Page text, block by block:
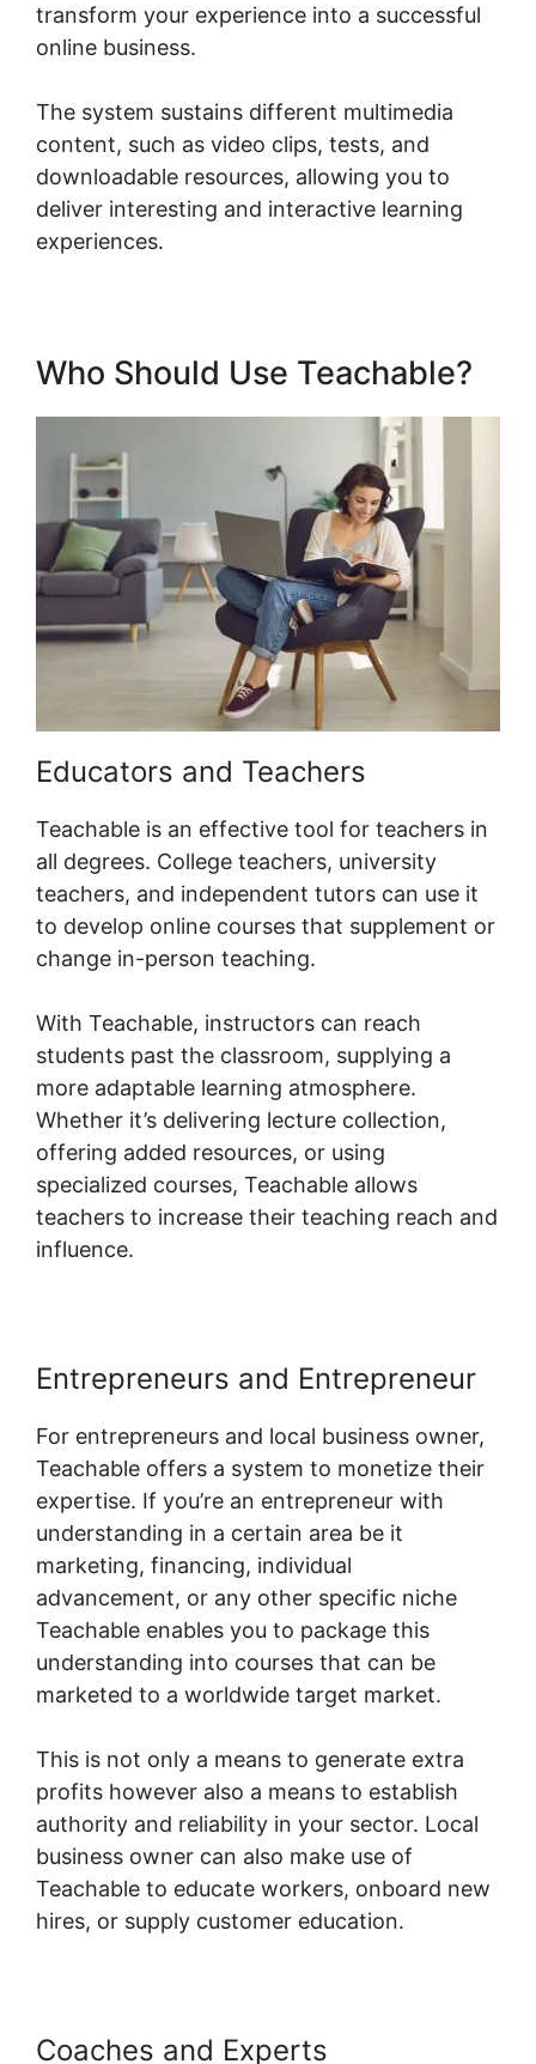
transform your experience into a successful
online business.
The system sustains different multimedia
content, such as video clips, tests, and
downloadable resources, allowing you to
deliver interesting and interactive learning
experiences.
Who Should Use Teachable?
Educators and Teachers
Teachable is an effective tool for teachers in
all degrees. College teachers, university
teachers, and independent tutors can use it
to develop online courses that supplement or
change in-person teaching.
With Teachable, instructors can reach
students past the classroom, supplying a
more adaptable learning atmosphere.
Whether it’s delivering lecture collection,
offering added resources, or using
specialized courses, Teachable allows
teachers to increase their teaching reach and
influence.
Entrepreneurs and Entrepreneur
For entrepreneurs and local business owner,
Teachable offers a system to monetize their
expertise. If you’re an entrepreneur with
understanding in a certain area be it
marketing, financing, individual
advancement, or any other specific niche
Teachable enables you to package this
understanding into courses that can be
marketed to a worldwide target market.
This is not only a means to generate extra
profits however also a means to establish
authority and reliability in your sector. Local
business owner can also make use of
Teachable to educate workers, onboard new
hires, or supply customer education.
Coaches and Experts